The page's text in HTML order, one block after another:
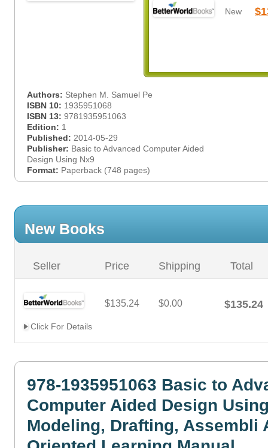
New
Authors: Stephen M. Samuel Pe
ISBN 10: 1935951068
ISBN 13: 9781935951063
Edition: 1
Published: 2014-05-29
Publisher: Basic to Advanced Computer Aided
Design Using Nx9
Format: Paperback (748 pages)
New Books
Seller Price Shipping Total
$135.24 $0.00 $135.24
Click For Details
978-1935951063 Basic to
Computer Aided Design
Modeling, Drafting, Assembli